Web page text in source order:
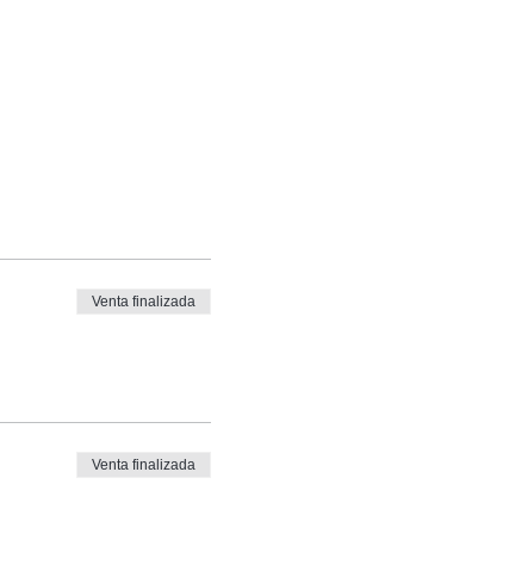
Venta finalizada
Venta finalizada